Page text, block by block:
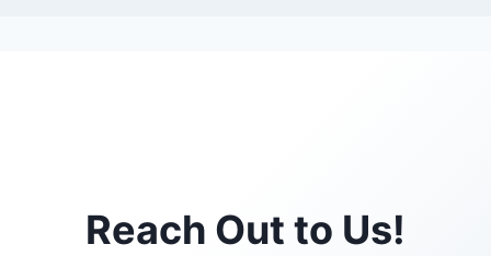
Reach Out to Us!